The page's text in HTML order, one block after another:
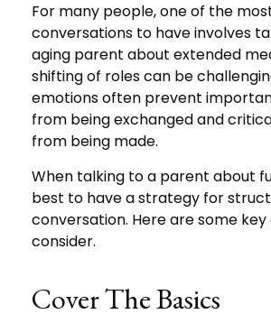
For many people, one of the
conversations to have involves
aging parent about extended
shifting of roles can be
emotions often prevent
from being exchanged and
from being made.
When talking to a parent about
best to have a strategy for
conversation. Here are some
consider.
Cover The Basics